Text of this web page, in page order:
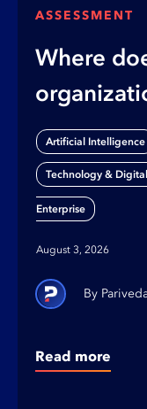
ASSESSMENT
Where
stand on
Artificial Intelligence
Technology & Digital
Enterprise
August 3, 2026
Read more